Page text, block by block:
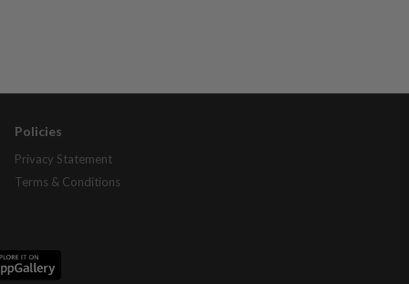
Policies
Privacy Statement
Terms & Conditions